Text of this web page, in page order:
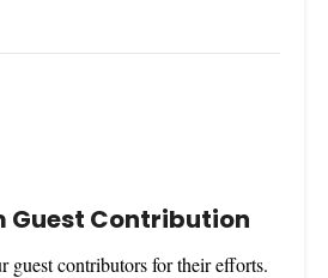
Guest Contribution
guest contributors for their efforts.